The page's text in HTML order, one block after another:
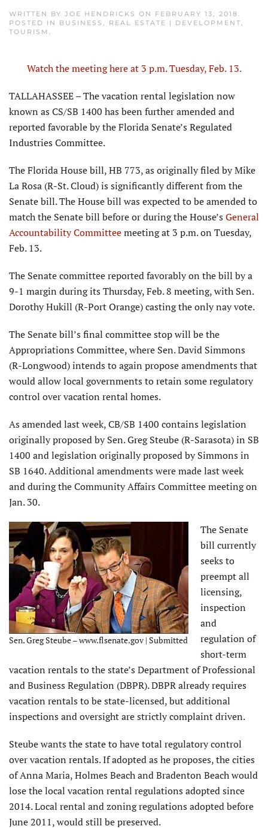
WRITTEN BY JOE HENDRICKS ON FEBRUARY 13, 2018
POSTED IN BUSINESS REAL ESTATE | DEVELOPMENT
TOURISM
Watch the meeting here at 3 p.m. Tuesday, Feb. 13.
TALLAHASSEE – The vacation rental legislation now
known as CS/SB 1400 has been further amended and
reported favorable by the Florida Senate’s Regulated
Industries Committee.
The Florida House bill, HB 773, as originally filed by Mike
La Rosa (R-St. Cloud) is significantly different from the
Senate bill. The House bill was expected to be amended to
match the Senate bill before or during the House’s General
Accountability Committeemeeting at 3 p.m. on Tuesday,
Feb. 13.
The Senate committee reported favorably on the bill by a
9-1 margin during its Thursday, Feb. 8 meeting, with Sen.
Dorothy Hukill (R-Port Orange) casting the only nay vote.
The Senate bill’s final committee stop will be the
Appropriations Committee, where Sen. David Simmons
(R-Longwood) intends to again propose amendments that
would allow local governments to retain some regulatory
control over vacation rental homes.
As amended last week, CB/SB 1400 contains legislation
originally proposed by Sen. Greg Steube (R-Sarasota) in SB
1400 and legislation originally proposed by Simmons in
SB 1640. Additional amendments were made last week
and during the Community Affairs Committee meeting on
Jan. 30.
Sen. Greg Steube – www.flsenate.gov | Submitted
The Senate
bill currently
seeks to
preempt all
licensing,
inspection
and
regulation of
short-term
vacation rentals to the state’s Department of Professional
and Business Regulation (DBPR). DBPR already requires
vacation rentals to be state-licensed, but additional
inspections and oversight are strictly complaint driven.
Steube wants the state to have total regulatory control
over vacation rentals. If adopted as he proposes, the cities
of Anna Maria, Holmes Beach and Bradenton Beach would
lose the local vacation rental regulations adopted since
2014. Local rental and zoning regulations adopted before
June 2011, would still be preserved.